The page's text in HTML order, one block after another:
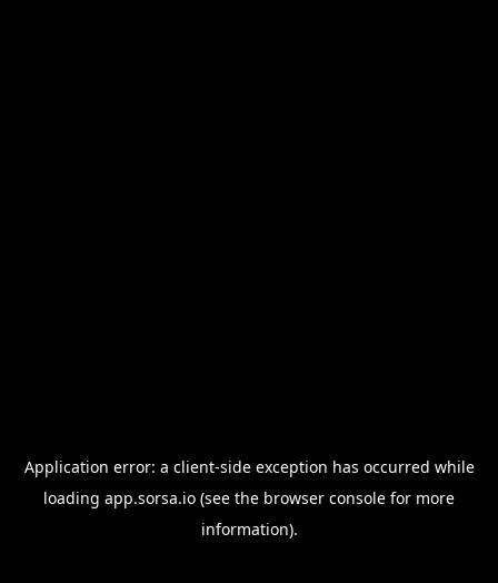
Application error: a client-side exception has occurred while
loading app.sorsa.io (see the browser console for more
information).